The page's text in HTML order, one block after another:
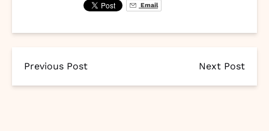
Email
Previous Post Next Post